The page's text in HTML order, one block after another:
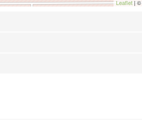
Leaflet | ©